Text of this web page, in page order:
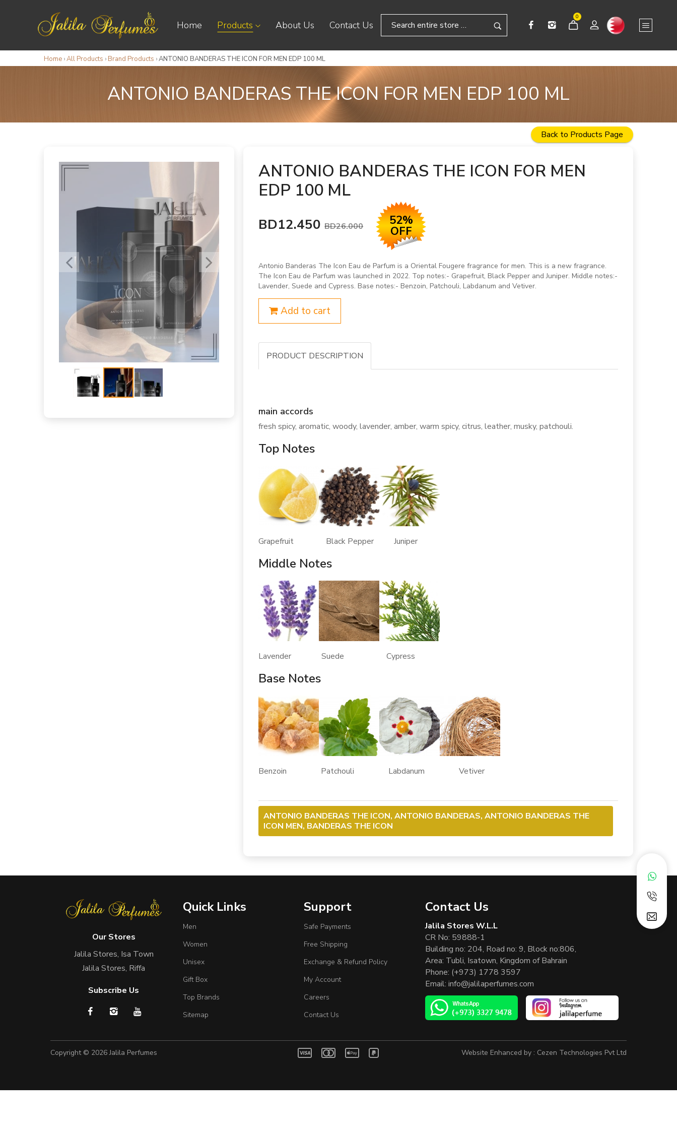
Home Products About Us Contact Us
0
Home ›All Products › Brand Products ›ANTONIO BANDERAS THE ICON FOR MEN EDP 100 ML
ANTONIO BANDERAS THE ICON FOR MEN EDP 100 ML
Back to Products Page
ANTONIO BANDERAS THE ICON FOR MEN
EDP 100 ML
BD12.450BD26.000 52%
OFF
Antonio Banderas The Icon Eau de Parfum is a Oriental Fougere fragrance for men. This is a new fragrance.
The Icon Eau de Parfum was launched in 2022. Top notes:- Grapefruit, Black Pepper and Juniper. Middle notes:-
Lavender, Suede and Cypress. Base notes:- Benzoin, Patchouli, Labdanum and Vetiver.
Add to cart
PRODUCT DESCRIPTION
main accords
fresh spicy, aromatic, woody, lavender, amber, warm spicy, citrus, leather, musky, patchouli.
Top Notes
Grapefruit Black Pepper Juniper
Middle Notes
Lavender Suede Cypress
Base Notes
Benzoin Patchouli Labdanum Vetiver
ANTONIO BANDERAS THE ICON, ANTONIO BANDERAS, ANTONIO BANDERAS THE
ICON MEN, BANDERAS THE ICON
Our Stores
Jalila Stores, Isa Town
Jalila Stores, Riffa
Subscribe Us
Quick Links
Men
Women
Unisex
Gift Box
Top Brands
Sitemap
Support
Safe Payments
Free Shipping
Exchange & Refund Policy
My Account
Careers
Contact Us
Contact Us
Jalila Stores W.L.L
CR No: 59888-1
Building no: 204, Road no: 9, Block no:806,
Area: Tubli, Isatown, Kingdom of Bahrain
Phone: (+973) 1778 3597
Email: info@jalilaperfumes.com
Copyright © 2026Jalila Perfumes Website Enhanced by : Cezen Technologies Pvt Ltd